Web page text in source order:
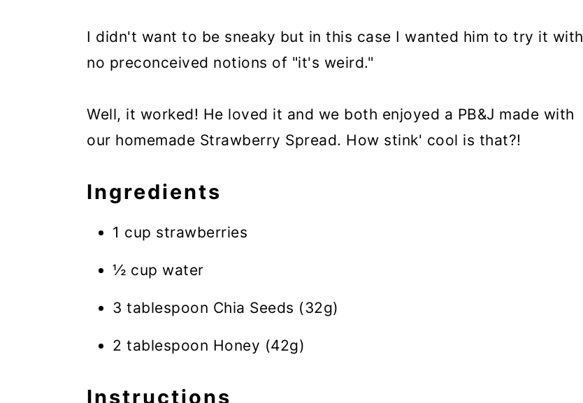
I didn't want to be sneaky but in this case I wanted him to try it with
no preconceived notions of "it's weird."
Well, it worked! He loved it and we both enjoyed a PB&J made with
our homemade Strawberry Spread. How stink' cool is that?!
Ingredients
1 cup strawberries
½ cup water
3 tablespoon Chia Seeds (32g)
2 tablespoon Honey (42g)
Instructions